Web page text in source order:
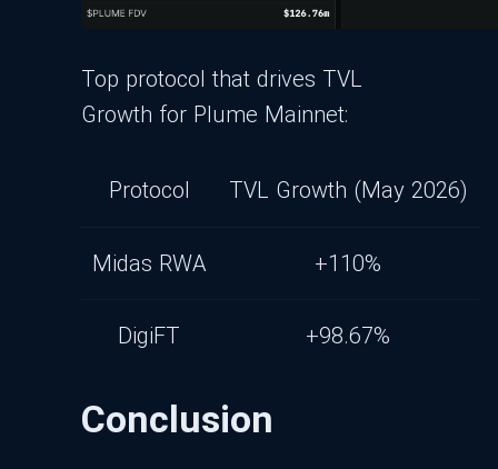
Top protocol that drives TVL
Growth for Plume Mainnet:
Protocol TVL Growth (May 2026)
Midas RWA +110%
DigiFT +98.67%
Conclusion